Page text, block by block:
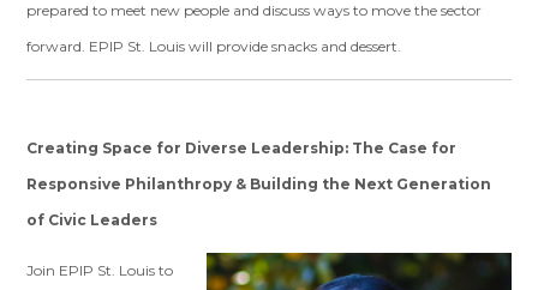
prepared to meet new people and discuss ways to move the sector
forward. EPIP St. Louis will provide snacks and dessert.
Creating Space for Diverse Leadership: The Case for
Responsive Philanthropy & Building the Next Generation
of Civic Leaders
Join EPIP St. Louis to